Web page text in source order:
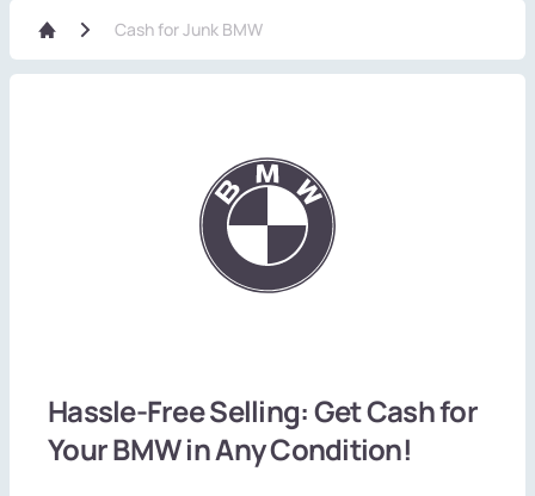
Cash for Junk BMW
Hassle-Free Selling: Get Cash for
Your BMW in Any Condition!